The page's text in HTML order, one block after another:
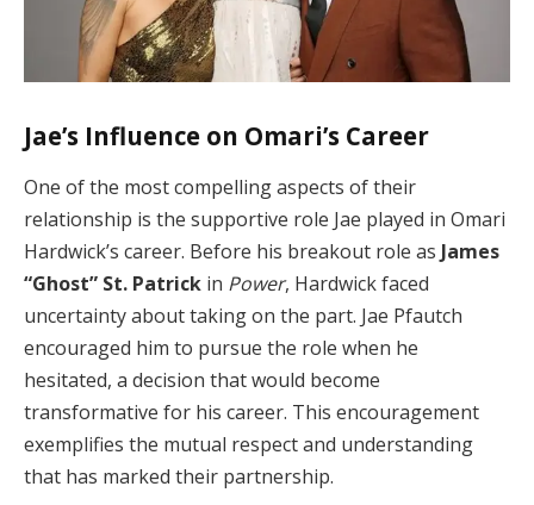
Jae’s Influence on Omari’s Career
One of the most compelling aspects of their
relationship is the supportive role Jae played in Omari
Hardwick’s career. Before his breakout role as James
“Ghost” St. Patrick in Power, Hardwick faced
uncertainty about taking on the part. Jae Pfautch
encouraged him to pursue the role when he
hesitated, a decision that would become
transformative for his career. This encouragement
exemplifies the mutual respect and understanding
that has marked their partnership.